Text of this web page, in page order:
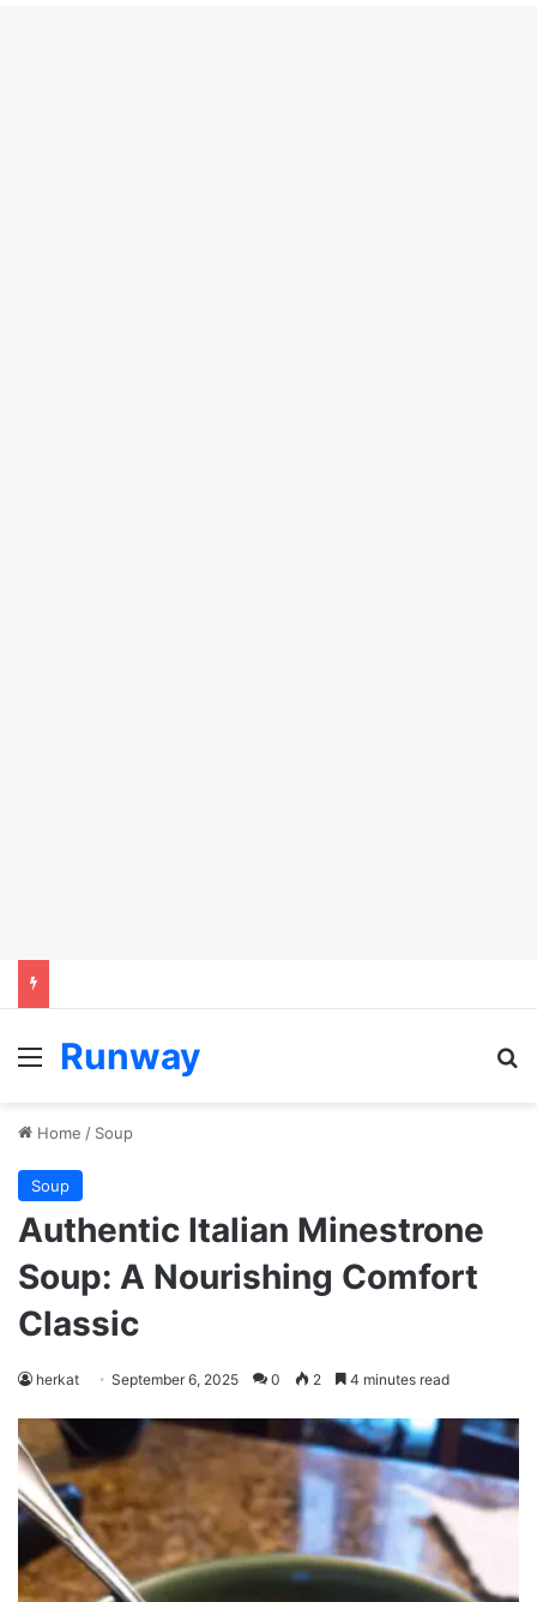
Menu
Runway
Home / Soup
Soup
Authentic Italian Minestrone
Soup: A Nourishing Comfort
Classic
herkat September 6, 2025 0 2 4 minutes read